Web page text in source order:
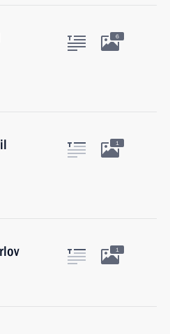
6
1
1